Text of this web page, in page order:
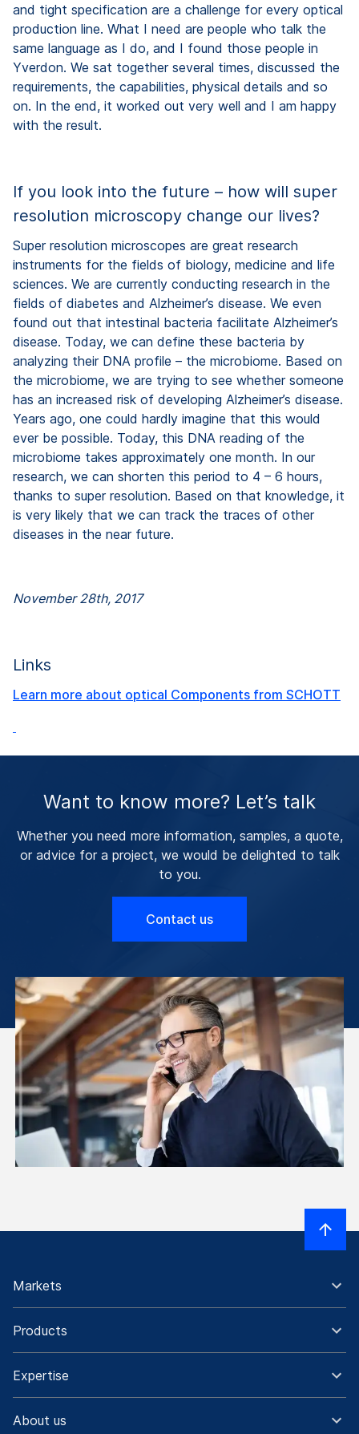
and tight specification are a challenge for every optical
production line. What I need are people who talk the
same language as I do, and I found those people in
Yverdon. We sat together several times, discussed the
requirements, the capabilities, physical details and so
on. In the end, it worked out very well and I am happy
with the result.
If you look into the future – how will super
resolution microscopy change our lives?
Super resolution microscopes are great research
instruments for the fields of biology, medicine and life
sciences. We are currently conducting research in the
fields of diabetes and Alzheimer’s disease. We even
found out that intestinal bacteria facilitate Alzheimer’s
disease. Today, we can define these bacteria by
analyzing their DNA profile – the microbiome. Based on
the microbiome, we are trying to see whether someone
has an increased risk of developing Alzheimer’s disease.
Years ago, one could hardly imagine that this would
ever be possible. Today, this DNA reading of the
microbiome takes approximately one month. In our
research, we can shorten this period to 4 – 6 hours,
thanks to super resolution. Based on that knowledge, it
is very likely that we can track the traces of other
diseases in the near future.
November 28th, 2017
Links
Learn more about optical Components from SCHOTT
Want to know more? Let’s talk
Whether you need more information, samples, a quote,
or advice for a project, we would be delighted to talk
to you.
Contact us
Markets
Products
Expertise
About us